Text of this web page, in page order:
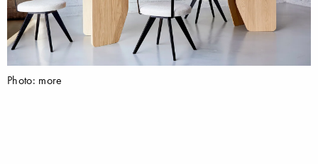
Photo: more